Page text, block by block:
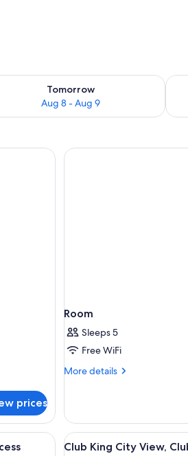
Tomorrow
Aug 8 - Aug 9
availability for tomorrow Aug 8 -
prices
Room
Sleeps 5
Free WiFi
More details
More
with a sofa, coffee table, TV, and wooden
View
5
Club King City View,